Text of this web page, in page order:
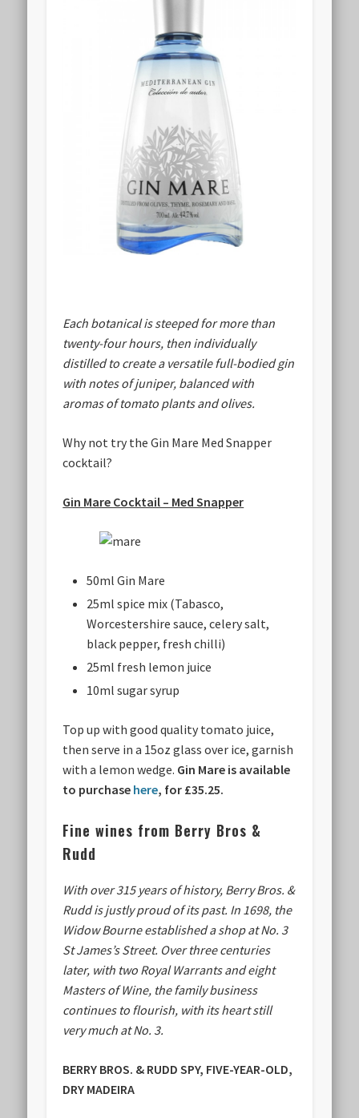
Each botanical is steeped for more than
twenty-four hours, then individually
distilled to create a versatile full-bodied gin
with notes of juniper, balanced with
aromas of tomato plants and olives.
Why not try the Gin Mare Med Snapper
cocktail?
Gin Mare Cocktail – Med Snapper
50ml Gin Mare
25ml spice mix (Tabasco,
Worcestershire sauce, celery salt,
black pepper, fresh chilli)
25ml fresh lemon juice
10ml sugar syrup
Top up with good quality tomato juice,
then serve in a 15oz glass over ice, garnish
with a lemon wedge. Gin Mare is available
to purchase here, for £35.25.
Fine wines from Berry Bros &
Rudd
With over 315 years of history, Berry Bros. &
Rudd is justly proud of its past. In 1698, the
Widow Bourne established a shop at No. 3
St James’s Street. Over three centuries
later, with two Royal Warrants and eight
Masters of Wine, the family business
continues to flourish, with its heart still
very much at No. 3.
BERRY BROS. & RUDD SPY, FIVE-YEAR-OLD,
DRY MADEIRA